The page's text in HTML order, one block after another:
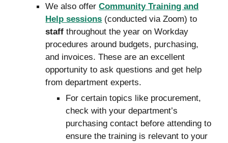
We also offerCommunity Training and
Help sessions (conducted via Zoom) to
staffthroughout the year on Workday
procedures around budgets, purchasing,
and invoices. These are an excellent
opportunity to ask questions and get help
from department experts.
For certain topics like procurement,
check with your department’s
purchasing contact before attending to
ensure the training is relevant to your